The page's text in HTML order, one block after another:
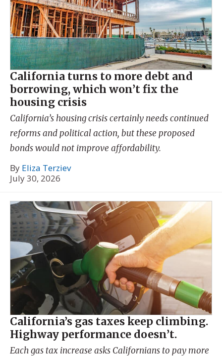
California turns to more debt and
borrowing, which won’t fix the
housing crisis
California’s housing crisis certainly needs continued
reforms and political action, but these proposed
bonds would not improve affordability.
By Eliza Terziev
July 30, 2026
California’s gas taxes keep climbing.
Highway performance doesn’t.
Each gas tax increase asks Californians to pay more